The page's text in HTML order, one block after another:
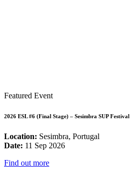
Featured Event
2026 ESL #6 (Final Stage) – Sesimbra SUP Festival
Location: Sesimbra, Portugal
Date: 11 Sep 2026
Find out more